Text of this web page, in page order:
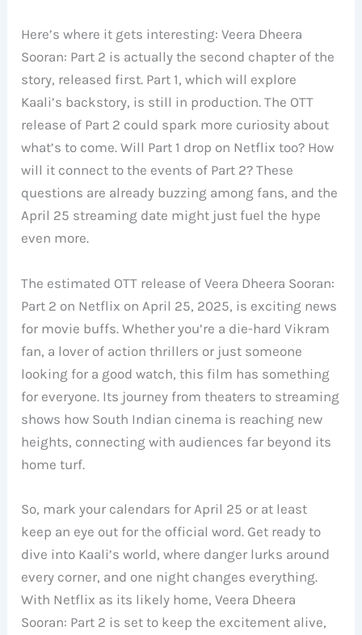
Here’s where it gets interesting: Veera Dheera
Sooran: Part 2 is actually the second chapter of the
story, released first. Part 1, which will explore
Kaali’s backstory, is still in production. The OTT
release of Part 2 could spark more curiosity about
what’s to come. Will Part 1 drop on Netflix too? How
will it connect to the events of Part 2? These
questions are already buzzing among fans, and the
April 25 streaming date might just fuel the hype
even more.
The estimated OTT release of Veera Dheera Sooran:
Part 2 on Netflix on April 25, 2025, is exciting news
for movie buffs. Whether you’re a die-hard Vikram
fan, a lover of action thrillers or just someone
looking for a good watch, this film has something
for everyone. Its journey from theaters to streaming
shows how South Indian cinema is reaching new
heights, connecting with audiences far beyond its
home turf.
So, mark your calendars for April 25 or at least
keep an eye out for the official word. Get ready to
dive into Kaali’s world, where danger lurks around
every corner, and one night changes everything.
With Netflix as its likely home, Veera Dheera
Sooran: Part 2 is set to keep the excitement alive,